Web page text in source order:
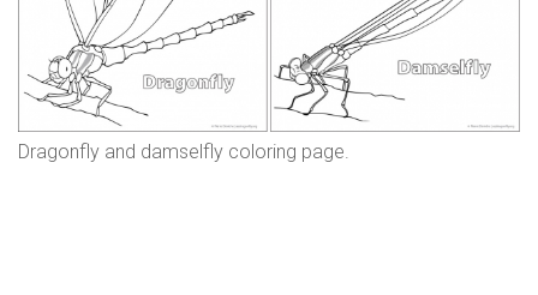
Dragonfly and damselfly coloring page.